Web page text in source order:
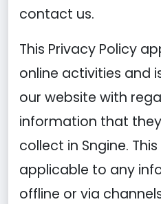
contact us.
This Privacy Policy
online activities and
our website with
information that
collect in Sngine.
applicable to any
offline or via